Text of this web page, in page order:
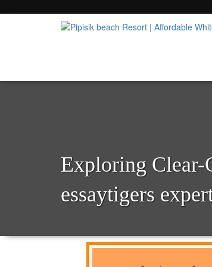
Pipisik beach
Exploring Clear-
essaytigers